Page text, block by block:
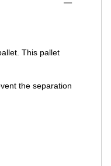
This pallet
the separation